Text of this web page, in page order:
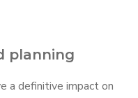
planning
a definitive impact on